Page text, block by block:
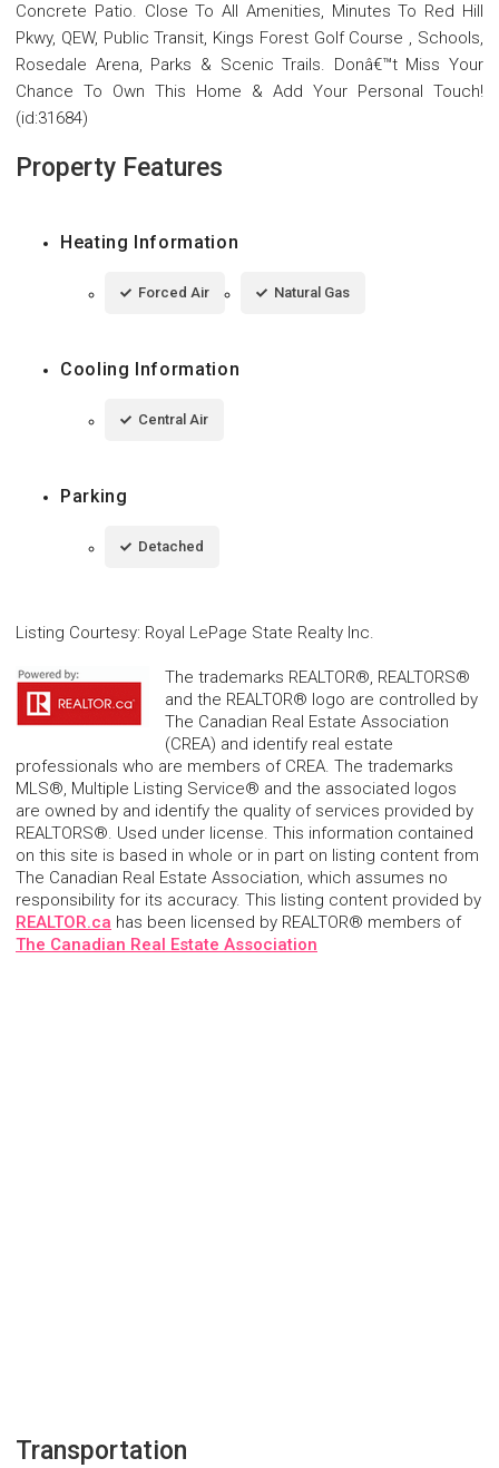
Concrete Patio. Close To All Amenities, Minutes To Red Hill
Pkwy, QEW, Public Transit, Kings Forest Golf Course , Schools,
Rosedale Arena, Parks & Scenic Trails. Donâ€™t Miss Your
Chance To Own This Home & Add Your Personal Touch!
(id:31684)
Property Features
Heating Information
Forced Air Natural Gas
Cooling Information
Central Air
Parking
Detached
Listing Courtesy: Royal LePage State Realty Inc.
The trademarks REALTOR®, REALTORS®
and the REALTOR® logo are controlled by
The Canadian Real Estate Association
(CREA) and identify real estate
professionals who are members of CREA. The trademarks
MLS®, Multiple Listing Service® and the associated logos
are owned by and identify the quality of services provided by
REALTORS®. Used under license. This information contained
on this site is based in whole or in part on listing content from
The Canadian Real Estate Association, which assumes no
responsibility for its accuracy. This listing content provided by
REALTOR.ca has been licensed by REALTOR® members of
The Canadian Real Estate Association
Transportation